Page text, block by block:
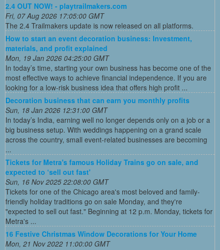
2.4 OUT NOW! - playtrailmakers.com
Fri, 07 Aug 2026 17:05:00 GMT
The 2.4 Trailmakers update is now released on all platforms.
How to start an event decoration business: Investment,
materials, and profit explained
Mon, 19 Jan 2026 04:25:00 GMT
In today’s time, starting your own business has become one of the
most effective ways to achieve financial independence. If you are
looking for a low-risk business idea that offers high profit ...
Decoration business that can earn you monthly profits
Sun, 18 Jan 2026 12:31:00 GMT
In today’s India, earning well no longer depends only on a job or a
big business setup. With weddings happening on a grand scale
across the country, small event-related businesses are becoming
...
Tickets for Metra's famous Holiday Trains go on sale, and
expected to ‘sell out fast'
Sun, 16 Nov 2025 22:08:00 GMT
Tickets for one of the Chicago area's most beloved and family-
friendly holiday traditions go on sale Monday, and they're
"expected to sell out fast." Beginning at 12 p.m. Monday, tickets for
Metra's ...
16 Festive Christmas Window Decorations for Your Home
Mon, 21 Nov 2022 11:00:00 GMT